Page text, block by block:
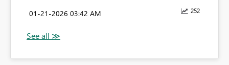
252
‎01-21-2026 03:42 AM